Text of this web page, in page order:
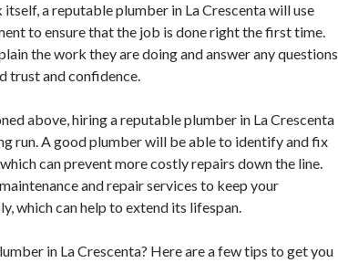
a reputable plumber in La Crescenta will use
to ensure that the job is done right the first time.
the work they are doing and answer any questions
trust and confidence.
above, hiring a reputable plumber in La Crescenta
run. A good plumber will be able to identify and fix
can prevent more costly repairs down the line.
and repair services to keep your
which can help to extend its lifespan.
in La Crescenta? Here are a few tips to get you